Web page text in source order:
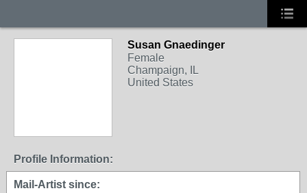
Susan Gnaedinger
Female
Champaign, IL
United States
Profile Information:
Mail-Artist since: